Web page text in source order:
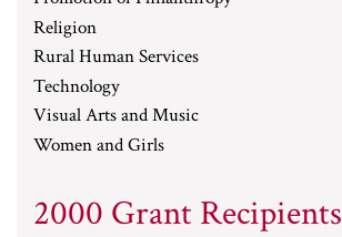
Religion
Rural Human Services
Technology
Visual Arts and Music
Women and Girls
2000 Grant Recipients